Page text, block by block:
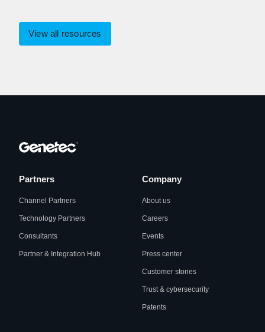
View all resources
Partners
Channel Partners
Technology Partners
Consultants
Partner & Integration Hub
Company
About us
Careers
Events
Press center
Customer stories
Trust & cybersecurity
Patents